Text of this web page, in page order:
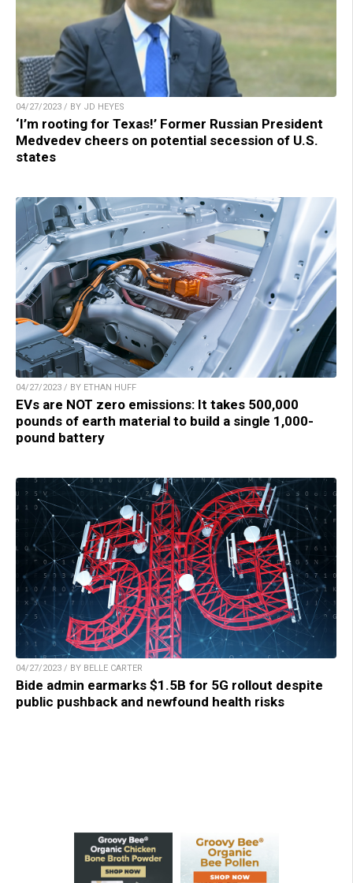
04/27/2023 / BY JD HEYES
‘I’m rooting for Texas!’ Former Russian President
Medvedev cheers on potential secession of U.S.
states
04/27/2023 / BY ETHAN HUFF
EVs are NOT zero emissions: It takes 500,000
pounds of earth material to build a single 1,000-
pound battery
04/27/2023 / BY BELLE CARTER
Bide admin earmarks $1.5B for 5G rollout despite
public pushback and newfound health risks